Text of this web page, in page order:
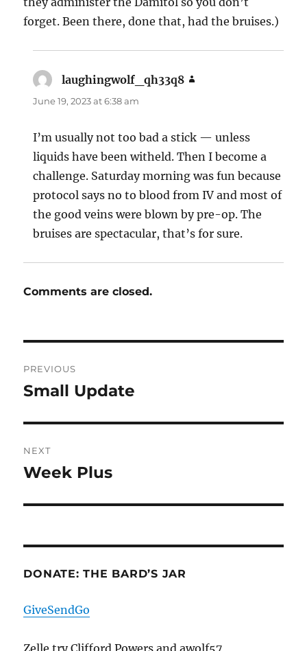
forget. Been there, done that, had the bruises.)
laughingwolf_qh33q8
June 19, 2023 at 6:38 am
I’m usually not too bad a stick — unless
liquids have been witheld. Then I become a
challenge. Saturday morning was fun because
protocol says no to blood from IV and most of
the good veins were blown by pre-op. The
bruises are spectacular, that’s for sure.
Comments are closed.
navigation
PREVIOUS
Previous
Small Update
NEXT
Next
Week Plus
DONATE: THE BARD’S JAR
GiveSendGo